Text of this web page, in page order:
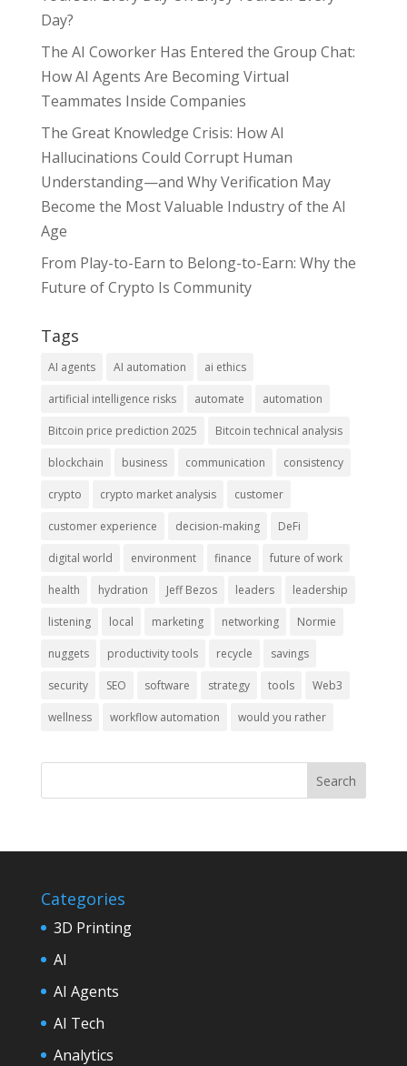
Day?
The AI Coworker Has Entered the Group Chat:
How AI Agents Are Becoming Virtual
Teammates Inside Companies
The Great Knowledge Crisis: How AI
Hallucinations Could Corrupt Human
Understanding—and Why Verification May
Become the Most Valuable Industry of the AI
Age
From Play-to-Earn to Belong-to-Earn: Why the
Future of Crypto Is Community
Tags
AI agents AI automation ai ethics
artificial intelligence risks automate automation
Bitcoin price prediction 2025 Bitcoin technical analysis
blockchain business communication consistency
crypto crypto market analysis customer
customer experience decision-making DeFi
digital world environment finance future of work
health hydration Jeff Bezos leaders leadership
listening local marketing networking Normie
nuggets productivity tools recycle savings
security SEO software strategy tools Web3
wellness workflow automation would you rather
Categories
3D Printing
AI
AI Agents
AI Tech
Analytics